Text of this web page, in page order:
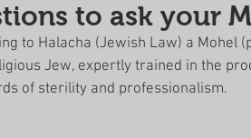
to ask your
to Halacha (Jewish Law) a
Jew, expertly trained in the
of sterility and professionalism.